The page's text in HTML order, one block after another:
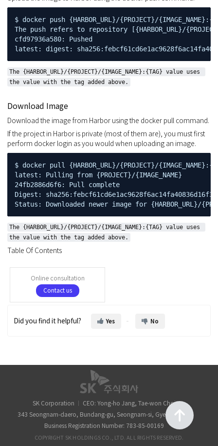
$ docker push {HARBOR_URL}/{PROJECT}/
The push refers to repository [{HARBOR_URL}/
cfd97936a580: Pushed
latest: digest:
The {HARBOR_URL}/{PROJECT}/{IMAGE_NAME}:{TAG} value uses
the value with the tag added above.
Download Image
Download the image from Harbor using the docker pull command.
If the project in Harbor is private (most of them are), you must first
perform docker login as you would when uploading an image.
$ docker pull {HARBOR_URL}/{PROJECT}/
latest: Pulling from {PROJECT}/{IMAGE_NAME}
24fb2886d6f6: Pull complete
Digest:
Status: Downloaded newer image for {HARBOR_URL}/
The {HARBOR_URL}/{PROJECT}/{IMAGE_NAME}:{TAG} value uses
the value with the tag added above.
Table Of Contents
Online consultation
Contact us
Did you find it helpful? Yes No
SK Corporation
CEO: Yong-ho Jang, Tae-won Choi
343 Seongnam-daero, Bundang-gu, Seongnam-si, Gyeonggi-do
Business Registration Number: 783-85-00169
COPYRIGHT SK HOLDINGS CO., LTD. ALL RIGHTS RESERVED.